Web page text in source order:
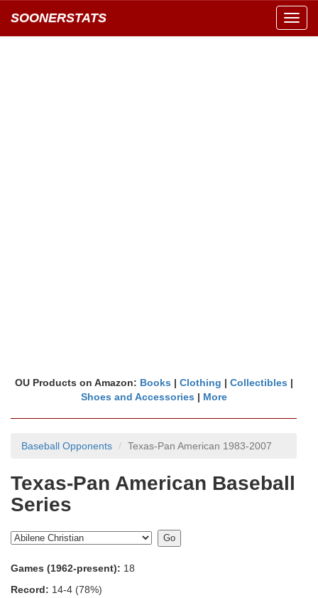
SOONERSTATS
OU Products on Amazon: Books | Clothing | Collectibles |
Shoes and Accessories | More
Baseball Opponents Texas-Pan American 1983-2007
Texas-Pan American Baseball
Series
Games (1962-present): 18
Record: 14-4 (78%)